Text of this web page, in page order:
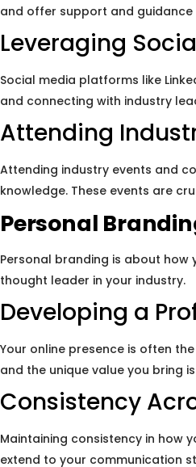
and offer support and
Leveraging
Social media platforms like
and connecting with industry
Attending
Attending industry events and
knowledge. These events are
Personal
Personal branding is about
thought leader in your industry.
Developing a
Your online presence is often
and the unique value you bring
Consistency
Maintaining consistency in how
extend to your communication